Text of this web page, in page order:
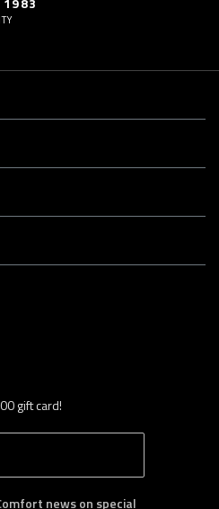
gift card!
B
S
news on special